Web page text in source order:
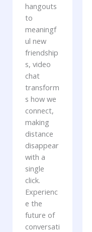
hangouts
to
meaningf
ul new
friendship
s, video
chat
transform
s how we
connect,
making
distance
disappear
with a
single
click.
Experienc
e the
future of
conversati